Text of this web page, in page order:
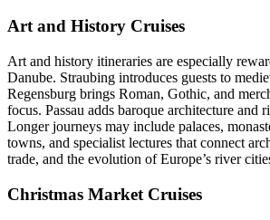
Art and History Cruises
Art and history itineraries are especially
Danube. Straubing introduces guests to
Regensburg brings Roman, Gothic, and
focus. Passau adds baroque architecture and
Longer journeys may include palaces,
towns, and specialist lectures that connect
trade, and the evolution of Europe’s river
Christmas Market Cruises